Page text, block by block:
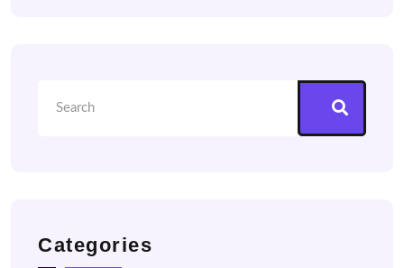
Categories